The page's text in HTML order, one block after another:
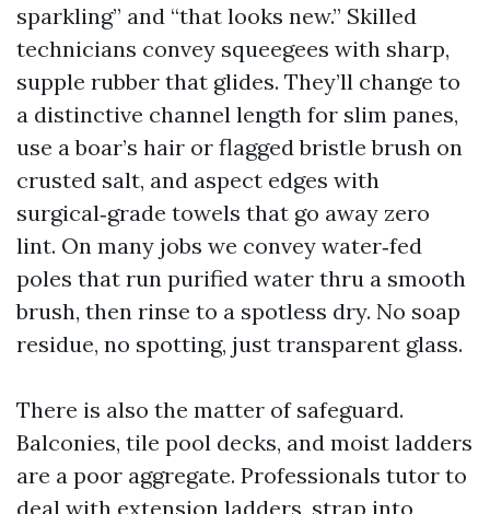
sparkling” and “that looks new.” Skilled
technicians convey squeegees with sharp,
supple rubber that glides. They’ll change to
a distinctive channel length for slim panes,
use a boar’s hair or flagged bristle brush on
crusted salt, and aspect edges with
surgical‑grade towels that go away zero
lint. On many jobs we convey water‑fed
poles that run purified water thru a smooth
brush, then rinse to a spotless dry. No soap
residue, no spotting, just transparent glass.
There is also the matter of safeguard.
Balconies, tile pool decks, and moist ladders
are a poor aggregate. Professionals tutor to
deal with extension ladders, strap into